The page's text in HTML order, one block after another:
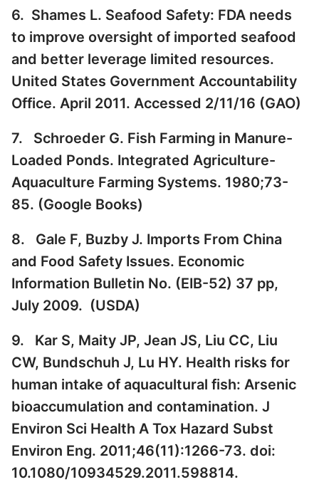
6. Shames L. Seafood Safety: FDA needs
to improve oversight of imported seafood
and better leverage limited resources.
United States Government Accountability
Office. April 2011. Accessed 2/11/16 (GAO)
7. Schroeder G. Fish Farming in Manure-
Loaded Ponds. Integrated Agriculture-
Aquaculture Farming Systems. 1980;73-
85. (Google Books)
8. Gale F, Buzby J. Imports From China
and Food Safety Issues. Economic
Information Bulletin No. (EIB-52) 37 pp,
July 2009. (USDA)
9. Kar S, Maity JP, Jean JS, Liu CC, Liu
CW, Bundschuh J, Lu HY. Health risks for
human intake of aquacultural fish: Arsenic
bioaccumulation and contamination. J
Environ Sci Health A Tox Hazard Subst
Environ Eng. 2011;46(11):1266-73. doi:
10.1080/10934529.2011.598814.